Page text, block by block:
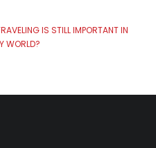
IS STILL IMPORTANT IN
WORLD?